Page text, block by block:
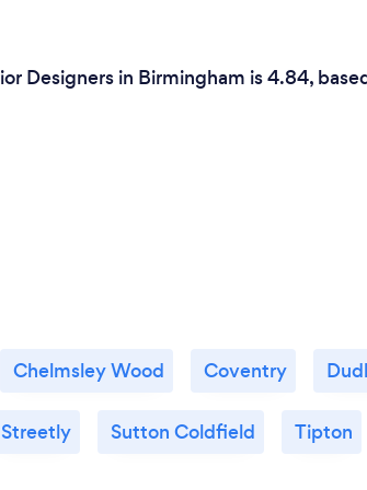
Designers in Birmingham is 4.84,
Chelmsley Wood Coventry
Streetly Sutton Coldfield Tipton